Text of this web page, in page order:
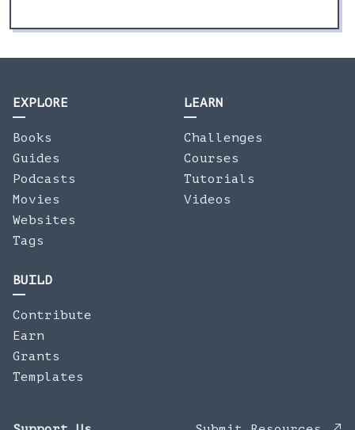
EXPLORE
Books
Guides
Podcasts
Movies
Websites
Tags
LEARN
Challenges
Courses
Tutorials
Videos
BUILD
Contribute
Earn
Grants
Templates